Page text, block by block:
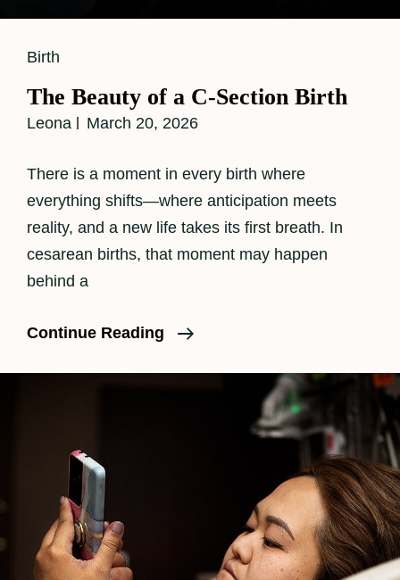
Cat
Birth
The Beauty of a C-Section Birth
Leona March 20, 2026
There is a moment in every birth where
everything shifts—where anticipation meets
reality, and a new life takes its first breath. In
cesarean births, that moment may happen
behind a
Continue Reading
The